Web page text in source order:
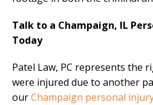
Talk to a Champaign, IL
Today
Patel Law, PC represents the
were injured due to another
ourChampaign personal